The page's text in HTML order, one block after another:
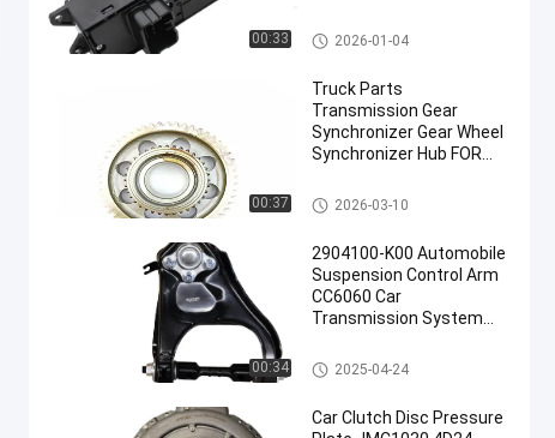
00:33 ISUZU Engine Parts
2026-01-04
00:37
Truck Parts
Transmission Gear
Synchronizer Gear Wheel
Synchronizer Hub FOR
Transmission System Parts
2026-03-10
00:34
2904100-K00 Automobile
Suspension Control Arm
CC6060 Car
Transmission System
Transmission System Parts
2025-04-24
Car Clutch Disc Pressure